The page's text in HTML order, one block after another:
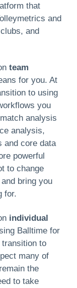
that
and
and
team
for you. At
to using
you
analysis
analysis,
and core data
powerful
to change
bring you
for.
individual
Balltime for
transition to
many of
the
to take